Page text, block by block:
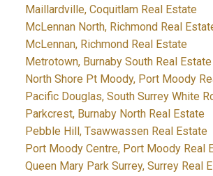
Maillardville, Coquitlam Real Estate
McLennan North, Richmond Real
McLennan, Richmond Real Estate
Metrotown, Burnaby South Real Estate
North Shore Pt Moody, Port Moody
Pacific Douglas, South Surrey White
Parkcrest, Burnaby North Real Estate
Pebble Hill, Tsawwassen Real Estate
Port Moody Centre, Port Moody Real
Queen Mary Park Surrey, Surrey Real